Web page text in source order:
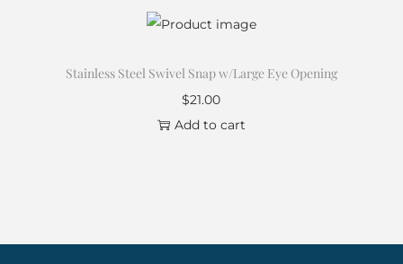
Stainless Steel Swivel Snap w/Large Eye Opening
$21.00
Add to cart